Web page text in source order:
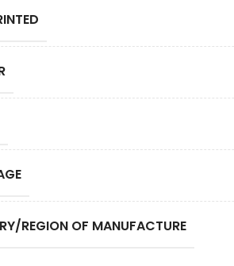
REGION OF MANUFACTURE